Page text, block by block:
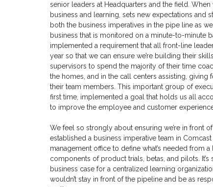
senior leaders at Headquarters and the field.
business and learning, sets new expectations and
both the business imperatives in the pipe line as
business that is monitored on a minute-to-minute
implemented a requirement that all front-line
year so that we can ensure we’re building their
supervisors to spend the majority of their time
the homes, and in the call centers assisting,
their team members. This important group of
first time, implemented a goal that holds us all
to improve the employee and customer
We feel so strongly about ensuring we’re in front
established a business imperative team in
management office to define what’s needed from
components of product trials, betas, and pilots.
business case for a centralized learning
wouldn’t stay in front of the pipeline and be as